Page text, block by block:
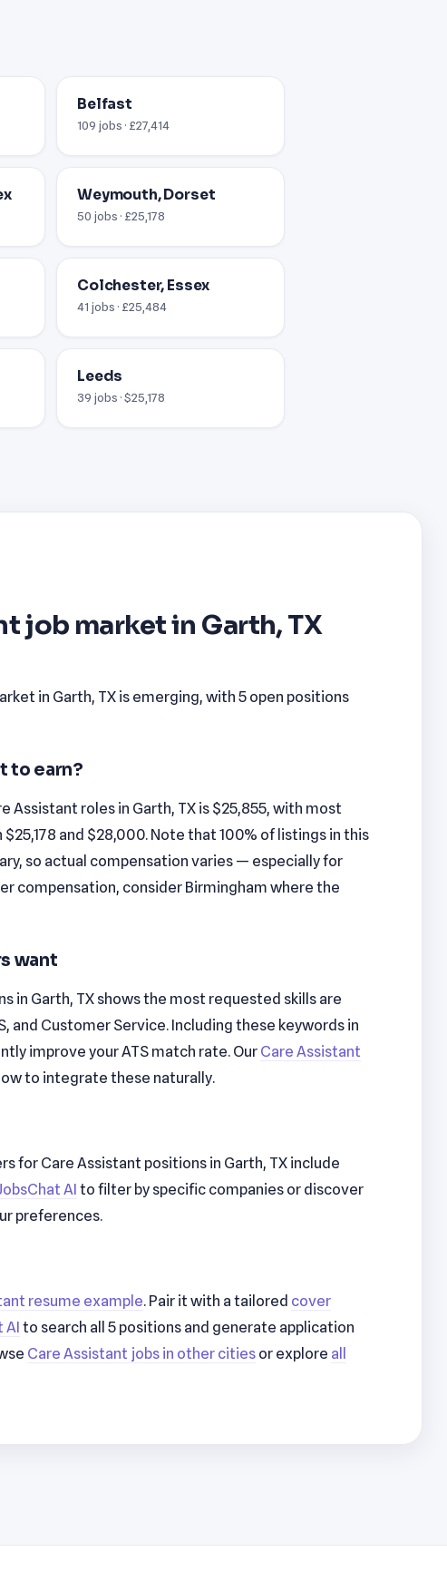
Belfast
109 jobs · £27,414
Weymouth, Dorset
50 jobs · £25,178
Colchester, Essex
41 jobs · £25,484
Leeds
39 jobs · $25,178
job market in Garth, TX
in Garth, TX is emerging, with 5 open positions
to earn?
Assistant roles in Garth, TX is $25,855, with most
and $28,000. Note that 100% of listings in this
so actual compensation varies — especially for
compensation, consider Birmingham where the
want
in Garth, TX shows the most requested skills are
and Customer Service. Including these keywords in
improve your ATS match rate. Our Care Assistant
to integrate these naturally.
for Care Assistant positions in Garth, TX include
AI to filter by specific companies or discover
preferences.
resume example. Pair it with a tailored cover
AI to search all 5 positions and generate application
Care Assistant jobs in other cities or explore all